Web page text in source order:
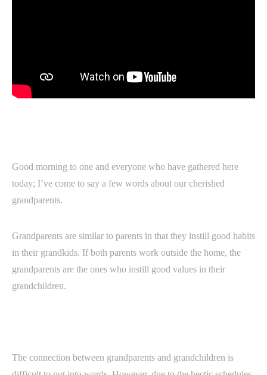
Good morning to one and everyone who have gathered here
today; I’ve come to say a few words about our cherished
grandparents.
Grandparents are similar to parents in that they instill good habits
in their grandkids. If both parents work outside the home, the
grandparents are the ones who instill good values in their
grandchildren.
The connection between grandparents and grandchildren is